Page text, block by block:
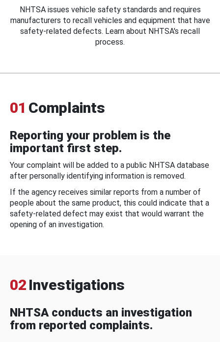
NHTSA issues vehicle safety standards and requires
manufacturers to recall vehicles and equipment that have
safety-related defects. Learn about NHTSA's recall
process.
01 Complaints
Reporting your problem is the
important first step.
Your complaint will be added to a public NHTSA database
after personally identifying information is removed.
If the agency receives similar reports from a number of
people about the same product, this could indicate that a
safety-related defect may exist that would warrant the
opening of an investigation.
02 Investigations
NHTSA conducts an investigation
from reported complaints.